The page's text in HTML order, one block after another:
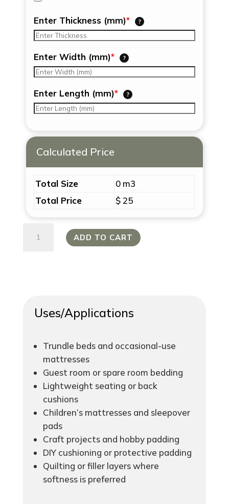
Enter Thickness (mm)* ?
Enter Width (mm)* ?
Enter Length (mm)* ?
Calculated Price
Total Size
0 m3
Total Price
$ 25
ADD TO CART
Uses/Applications
Trundle beds and occasional-use
mattresses
Guest room or spare room bedding
Lightweight seating or back
cushions
Children’s mattresses and sleepover
pads
Craft projects and hobby padding
DIY cushioning or protective padding
Quilting or filler layers where
softness is preferred